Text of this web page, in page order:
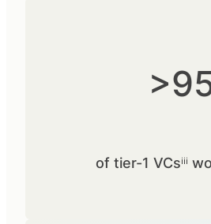
of tier-1 VCsⁱⁱⁱ